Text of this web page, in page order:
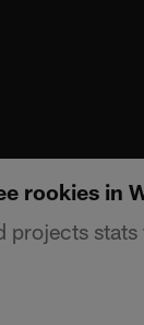
rookies in
projects